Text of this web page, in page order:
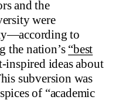
and the
were
to
nation’s “best
ideas about
subversion was
of “academic